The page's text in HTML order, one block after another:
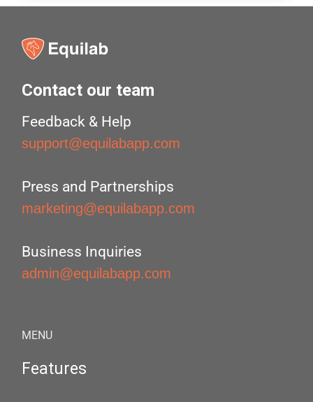
Contact our team
Feedback & Help
support@equilabapp.com
Press and Partnerships
marketing@equilabapp.com
Business Inquiries
admin@equilabapp.com
MENU
Features